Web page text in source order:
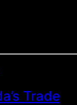
Trade